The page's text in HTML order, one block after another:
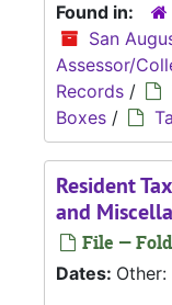
Found in:
San
Assessor/
Records /
Boxes /
Resident
and
File —
Dates: Other: